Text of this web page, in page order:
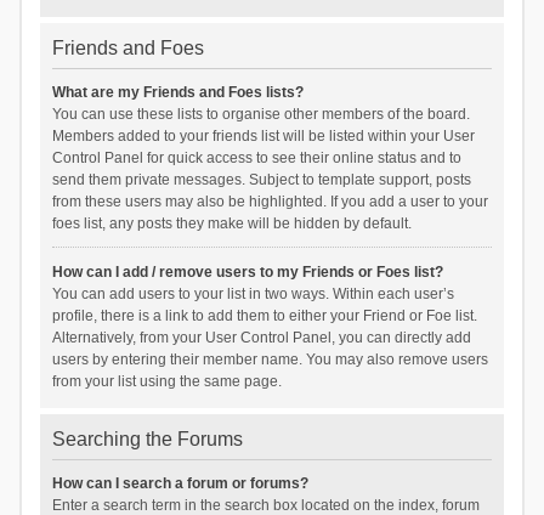
Friends and Foes
What are my Friends and Foes lists?
You can use these lists to organise other members of the board.
Members added to your friends list will be listed within your User
Control Panel for quick access to see their online status and to
send them private messages. Subject to template support, posts
from these users may also be highlighted. If you add a user to your
foes list, any posts they make will be hidden by default.
How can I add / remove users to my Friends or Foes list?
You can add users to your list in two ways. Within each user’s
profile, there is a link to add them to either your Friend or Foe list.
Alternatively, from your User Control Panel, you can directly add
users by entering their member name. You may also remove users
from your list using the same page.
Searching the Forums
How can I search a forum or forums?
Enter a search term in the search box located on the index, forum